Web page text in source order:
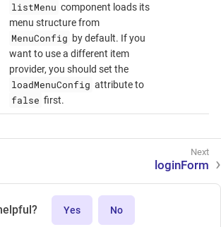
listMenu component loads its
menu structure from
MenuConfig by default. If you
want to use a different item
provider, you should set the
loadMenuConfig attribute to
false first.
loginForm
Yes No